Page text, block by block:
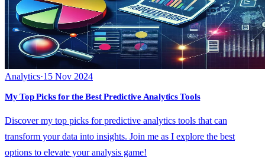
Analytics·15 Nov 2024
My Top Picks for the Best Predictive Analytics Tools
Discover my top picks for predictive analytics tools that can
transform your data into insights. Join me as I explore the best
options to elevate your analysis game!